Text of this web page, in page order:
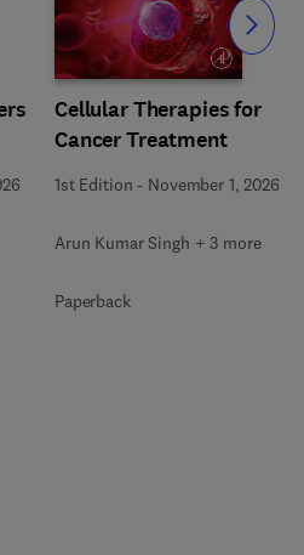
Cellular Therapies for
Cancer Treatment
1st Edition - November 1, 2026
Arun Kumar Singh + 3 more
Paperback
Slide